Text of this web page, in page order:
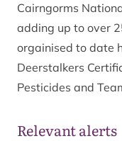
Cairngorms
adding up to over
orgainised to date
Deerstalkers
Pesticides and
Relevant alerts